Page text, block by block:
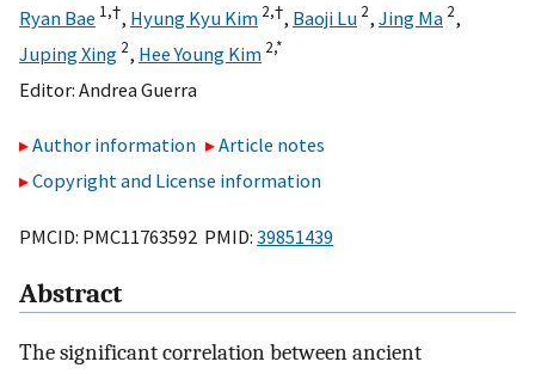
Ryan Bae 1,†, Hyung Kyu Kim 2,†, Baoji Lu 2, Jing Ma 2,
Juping Xing 2, Hee Young Kim 2,*
Editor: Andrea Guerra
Author information
Article notes
Copyright and License information
PMCID: PMC11763592 PMID: 39851439
Abstract
The significant correlation between ancient